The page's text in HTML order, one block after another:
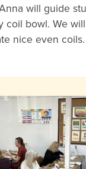
will guide
coil bowl. We
nice even